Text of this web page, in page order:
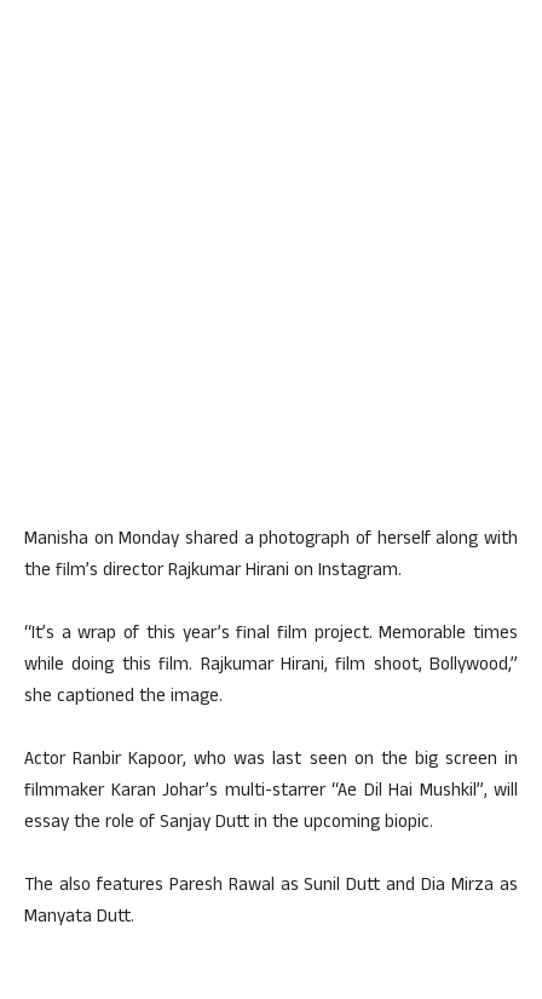
Manisha on Monday shared a photograph of herself along with
the film’s director Rajkumar Hirani on Instagram.
“It’s a wrap of this year’s final film project. Memorable times
while doing this film. Rajkumar Hirani, film shoot, Bollywood,”
she captioned the image.
Actor Ranbir Kapoor, who was last seen on the big screen in
filmmaker Karan Johar’s multi-starrer “Ae Dil Hai Mushkil”, will
essay the role of Sanjay Dutt in the upcoming biopic.
The also features Paresh Rawal as Sunil Dutt and Dia Mirza as
Manyata Dutt.